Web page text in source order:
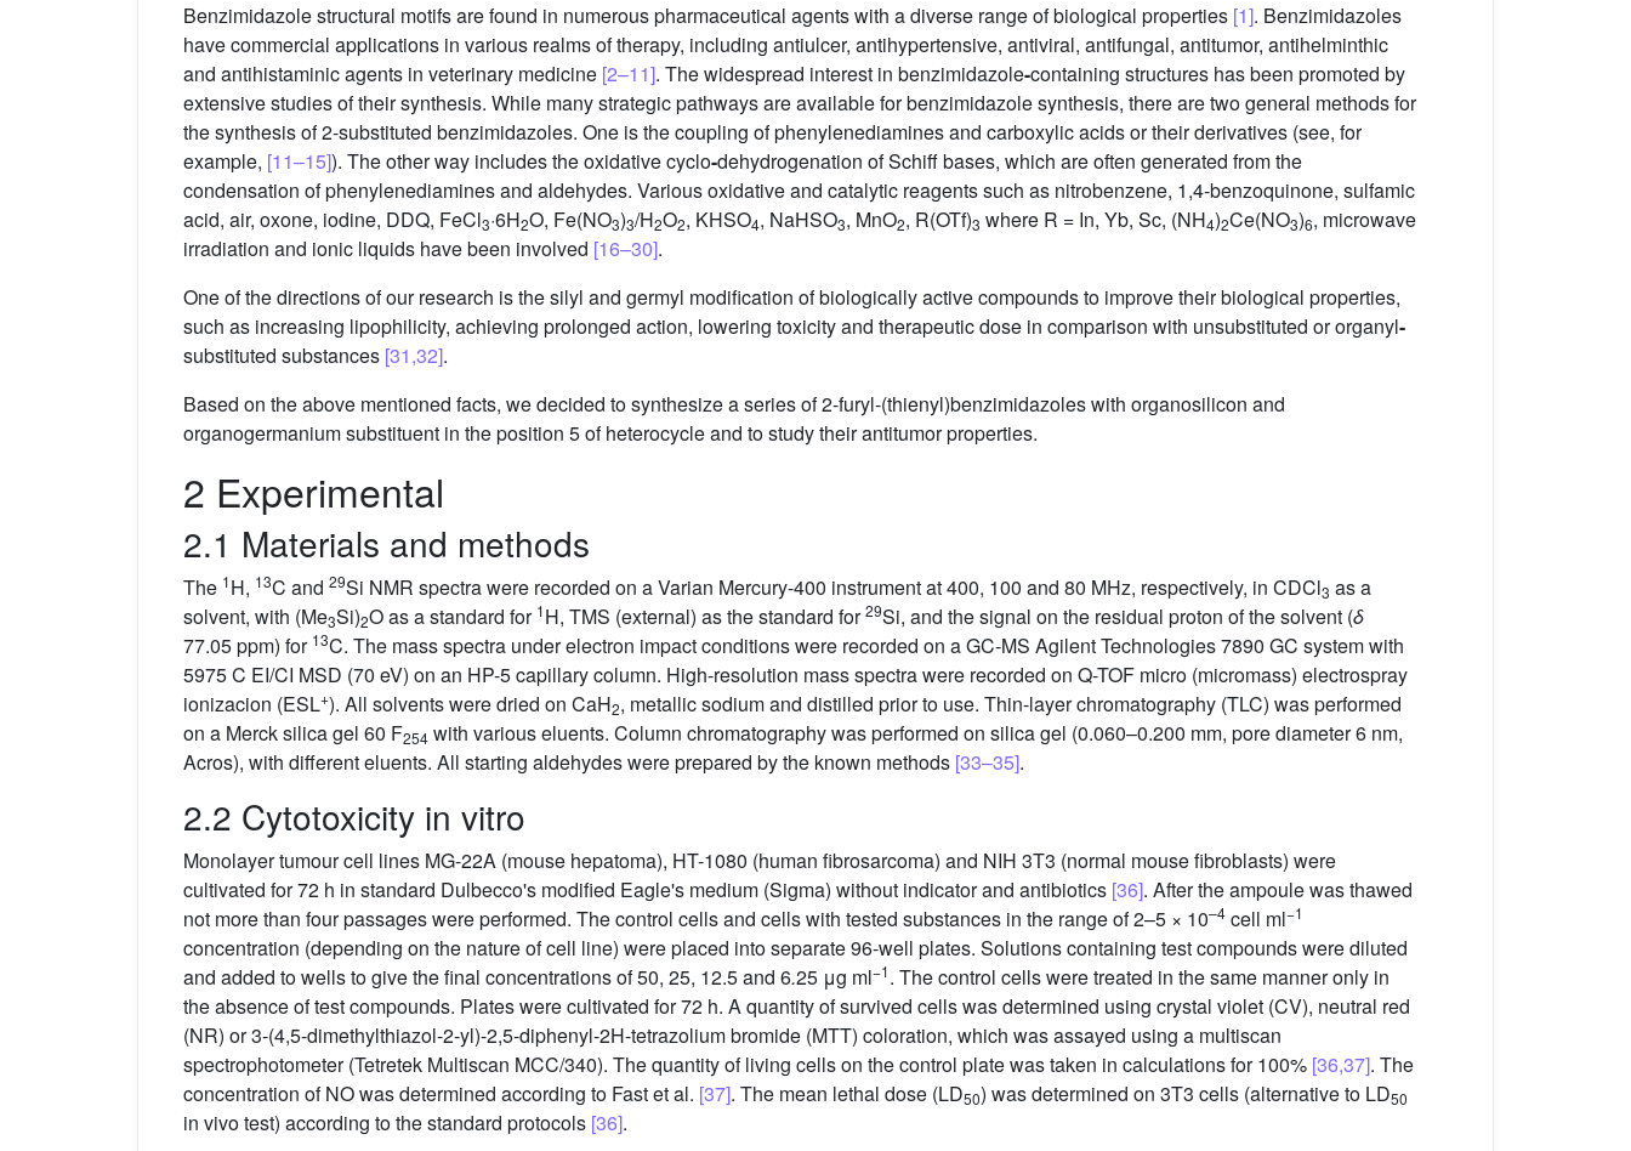
Benzimidazole structural motifs are found in numerous pharmaceutical agents with a diverse range of biological properties [1]. Benzimidazoles
have commercial applications in various realms of therapy, including antiulcer, antihypertensive, antiviral, antifungal, antitumor, antihelminthic
and antihistaminic agents in veterinary medicine [2–11]. The widespread interest in benzimidazole-containing structures has been promoted by
extensive studies of their synthesis. While many strategic pathways are available for benzimidazole synthesis, there are two general methods for
the synthesis of 2-substituted benzimidazoles. One is the coupling of phenylenediamines and carboxylic acids or their derivatives (see, for
example, [11–15]). The other way includes the oxidative cyclo-dehydrogenation of Schiff bases, which are often generated from the
condensation of phenylenediamines and aldehydes. Various oxidative and catalytic reagents such as nitrobenzene, 1,4-benzoquinone, sulfamic
acid, air, oxone, iodine, DDQ, FeCl3·6H2O, Fe(NO3)3/H2O2, KHSO4, NaHSO3, MnO2, R(OTf)3 where R = In, Yb, Sc, (NH4)2Ce(NO3)6, microwave
irradiation and ionic liquids have been involved [16–30].
One of the directions of our research is the silyl and germyl modification of biologically active compounds to improve their biological properties,
such as increasing lipophilicity, achieving prolonged action, lowering toxicity and therapeutic dose in comparison with unsubstituted or organyl-
substituted substances [31,32].
Based on the above mentioned facts, we decided to synthesize a series of 2-furyl-(thienyl)benzimidazoles with organosilicon and
organogermanium substituent in the position 5 of heterocycle and to study their antitumor properties.
2 Experimental
2.1 Materials and methods
The 1H, 13C and 29Si NMR spectra were recorded on a Varian Mercury-400 instrument at 400, 100 and 80 MHz, respectively, in CDCl3 as a
solvent, with (Me3Si)2O as a standard for 1H, TMS (external) as the standard for29Si, and the signal on the residual proton of the solvent (δ
77.05 ppm) for 13C. The mass spectra under electron impact conditions were recorded on a GC-MS Agilent Technologies 7890 GC system with
5975 C EI/CI MSD (70 eV) on an HP-5 capillary column. High-resolution mass spectra were recorded on Q-TOF micro (micromass) electrospray
ionizacion (ESL+). All solvents were dried on CaH2, metallic sodium and distilled prior to use. Thin-layer chromatography (TLC) was performed
on a Merck silica gel 60 F254 with various eluents. Column chromatography was performed on silica gel (0.060–0.200 mm, pore diameter 6 nm,
Acros), with different eluents. All starting aldehydes were prepared by the known methods [33–35].
2.2 Cytotoxicity in vitro
Monolayer tumour cell lines MG-22A (mouse hepatoma), HT-1080 (human fibrosarcoma) and NIH 3T3 (normal mouse fibroblasts) were
cultivated for 72 h in standard Dulbecco's modified Eagle's medium (Sigma) without indicator and antibiotics [36]. After the ampoule was thawed
not more than four passages were performed. The control cells and cells with tested substances in the range of 2–5 × 10–4 cell ml−1
concentration (depending on the nature of cell line) were placed into separate 96-well plates. Solutions containing test compounds were diluted
and added to wells to give the final concentrations of 50, 25, 12.5 and 6.25 μg ml−1. The control cells were treated in the same manner only in
the absence of test compounds. Plates were cultivated for 72 h. A quantity of survived cells was determined using crystal violet (CV), neutral red
(NR) or 3-(4,5-dimethylthiazol-2-yl)-2,5-diphenyl-2H-tetrazolium bromide (MTT) coloration, which was assayed using a multiscan
spectrophotometer (Tetretek Multiscan MCC/340). The quantity of living cells on the control plate was taken in calculations for 100% [36,37]. The
concentration of NO was determined according to Fast et al. [37]. The mean lethal dose (LD50) was determined on 3T3 cells (alternative to LD50
in vivo test) according to the standard protocols [36].